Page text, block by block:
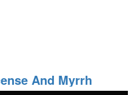
And Myrrh